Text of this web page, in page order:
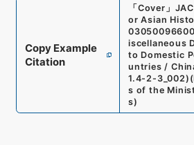
Copy Example
Citation
「 Cover 」
or Asian
03050096600
iscellaneous
to Domestic
untries /
1.4-2-3_002) (
s of the
s)